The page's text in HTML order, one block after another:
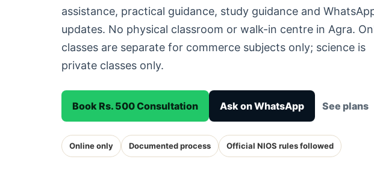
assistance, practical guidance, study guidance and
updates. No physical classroom or walk-in centre in Agra.
classes are separate for commerce subjects only; science is
private classes only.
Book Rs. 500 Consultation Ask on WhatsApp See plans
Online only Documented process Official NIOS rules followed